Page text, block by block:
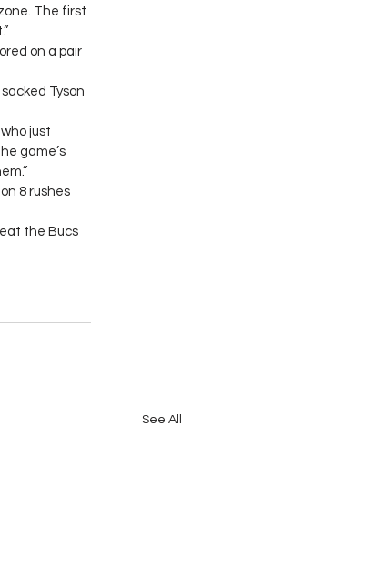
The first
on a pair
Tyson
just
game’s
8 rushes
the Bucs
See All